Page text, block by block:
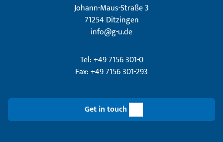
Johann-Maus-Straße 3
71254 Ditzingen
info@g-u.de
Tel: +49 7156 301-0
Fax: +49 7156 301-293
Get in touch